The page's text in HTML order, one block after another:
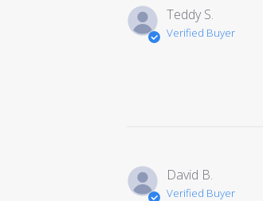
Teddy S.
Verified Buyer
David B.
Verified Buyer